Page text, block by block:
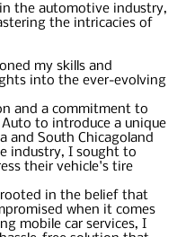
the automotive industry,
the intricacies of
my skills and
into the ever-evolving
and a commitment to
Auto to introduce a unique
and South Chicagoland
industry, I sought to
their vehicle's tire
in the belief that
when it comes
mobile car services, I